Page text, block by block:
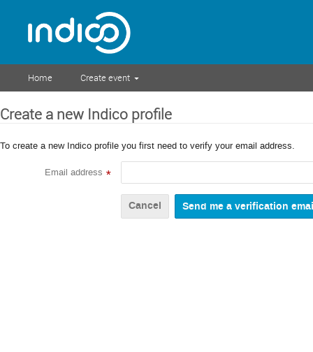
Home Create event
Create a new Indico profile
To create a new Indico profile you first need to verify your email address.
Email address *
Cancel